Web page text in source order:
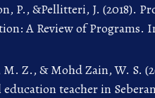
P., &Pellitteri, J. (2018).
A Review of Programs.
Z., & Mohd Zain, W. S.
education teacher in